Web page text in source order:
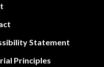
Statement
Principles